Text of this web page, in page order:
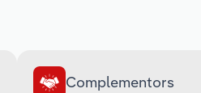
Complementors